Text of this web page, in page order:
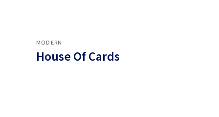
MODERN
House Of Cards